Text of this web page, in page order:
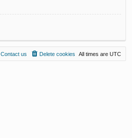
All times are UTC
Delete cookies
Contact us